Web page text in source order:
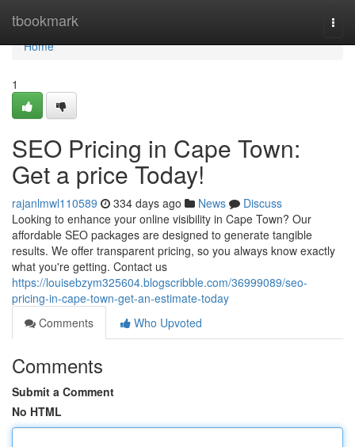
tbookmark
Home
Home
1
SEO Pricing in Cape Town:
Get a price Today!
rajanlmwl110589 334 days ago News
Discuss
Looking to enhance your online visibility in Cape Town? Our
affordable SEO packages are designed to generate tangible
results. We offer transparent pricing, so you always know exactly
what you're getting. Contact us
https://louisebzym325604.blogscribble.com/36999089/seo-
pricing-in-cape-town-get-an-estimate-today
Comments
Who Upvoted
Comments
Submit a Comment
No HTML